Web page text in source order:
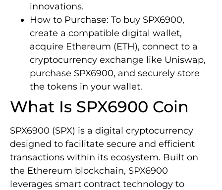
innovations.
How to Purchase: To buy SPX6900,
create a compatible digital wallet,
acquire Ethereum (ETH), connect to a
cryptocurrency exchange like Uniswap,
purchase SPX6900, and securely store
the tokens in your wallet.
What Is SPX6900 Coin
SPX6900 (SPX) is a digital cryptocurrency
designed to facilitate secure and efficient
transactions within its ecosystem. Built on
the Ethereum blockchain, SPX6900
leverages smart contract technology to